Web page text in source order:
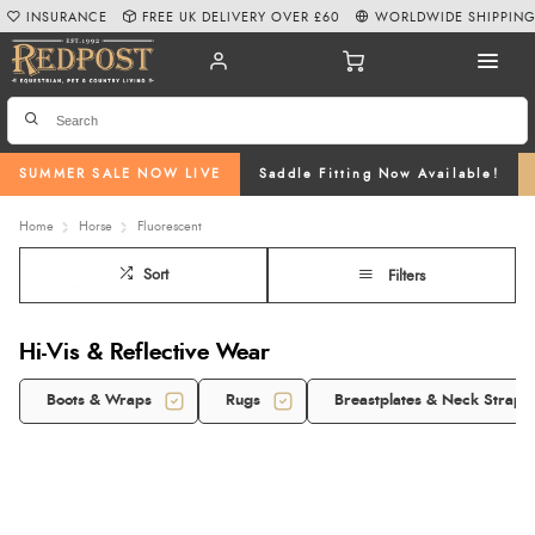
SUMMER SALE NOW LIVE Saddle Fitting Now Available!
INSURANCE FREE UK DELIVERY OVER £60 WORLDWIDE SHIPPING
Home Horse Fluorescent
Sort Filters
Hi-Vis & Reflective Wear
Boots & Wraps Rugs Breastplates & Neck Straps